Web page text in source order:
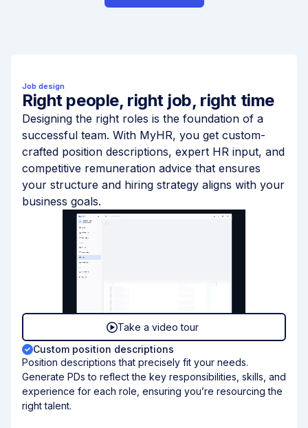
Job design
Right people, right job, right time
Designing the right roles is the foundation of a
successful team. With MyHR, you get custom-
crafted position descriptions, expert HR input, and
competitive remuneration advice that ensures
your structure and hiring strategy aligns with your
business goals.
Take a video tour
Custom position descriptions
Position descriptions that precisely fit your needs.
Generate PDs to reflect the key responsibilities, skills, and
experience for each role, ensuring you’re resourcing the
right talent.